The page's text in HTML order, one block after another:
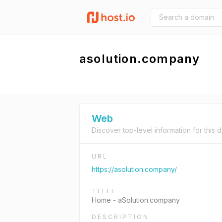
asolution.company
Web
Discover top-level information for this
URL
https://asolution.company/
TITLE
Home - aSolution.company
DESCRIPTION